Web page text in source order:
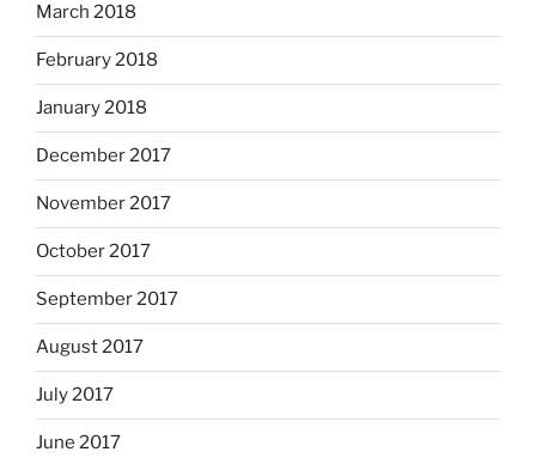
March 2018
February 2018
January 2018
December 2017
November 2017
October 2017
September 2017
August 2017
July 2017
June 2017